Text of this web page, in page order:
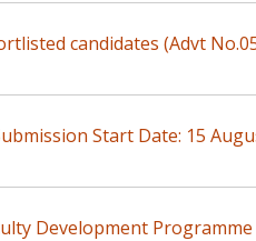
candidates (Advt
Start Date: 15
Development Programme